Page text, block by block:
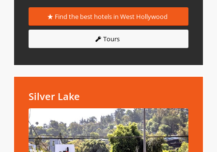
Find the best hotels in West Hollywood
Tours
Silver Lake